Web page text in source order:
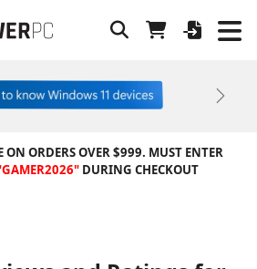
Next
ON ORDERS OVER $999. MUST ENTER
DURING CHECKOUT